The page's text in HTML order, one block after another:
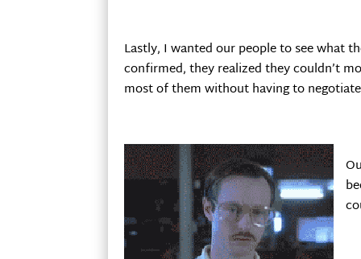
Lastly, I wanted our people to see what
confirmed, they realized they couldn’t
most of them without having to